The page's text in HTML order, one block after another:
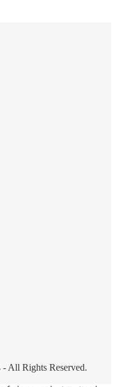
All Rights Reserved.